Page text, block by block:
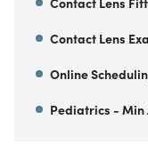
Contact Lens
Online
Pediatrics - Min